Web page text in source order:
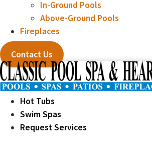
In-Ground Pools
Above-Ground Pools
Fireplaces
Contact Us
Hot Tubs
Swim Spas
Request Services